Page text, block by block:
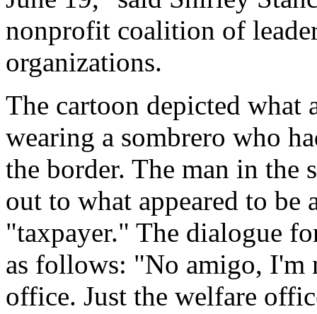
nonprofit coalition of
organizations.
The cartoon depicted what
wearing a sombrero who
the border. The man in the
out to what appeared to be
"taxpayer." The dialogue
as follows: "No amigo, I'm
office. Just the welfare